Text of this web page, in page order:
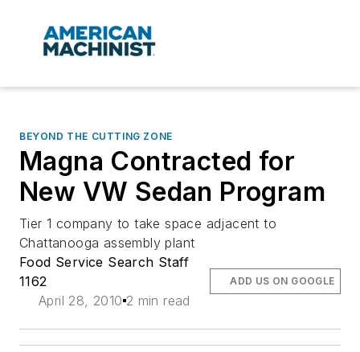
BEYOND THE CUTTING ZONE
Magna Contracted for
New VW Sedan Program
Tier 1 company to take space adjacent to
Chattanooga assembly plant
Food Service Search Staff
1162
April 28, 2010 2 min read
ADD US ON GOOGLE